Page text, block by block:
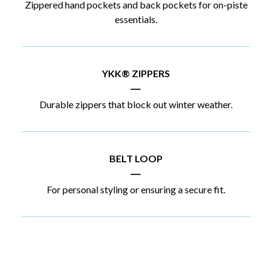
Zippered hand pockets and back pockets for on-piste
essentials.
YKK® ZIPPERS
|
Durable zippers that block out winter weather.
BELT LOOP
|
For personal styling or ensuring a secure fit.